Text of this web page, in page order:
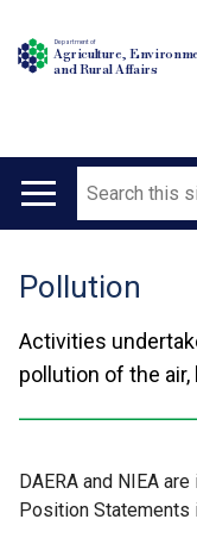
Department of
Agriculture,
and Rural Affairs
Main
Search
Translation
help
Pollution
Activities
pollution of the air,
DAERA and NIEA
Position Statements